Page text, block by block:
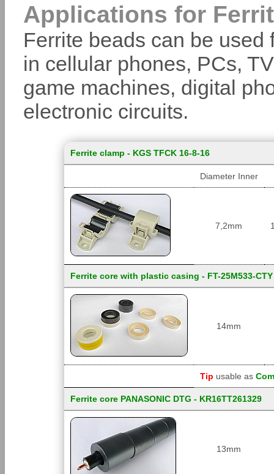
Applications for
Ferrite beads can be
in cellular phones, PCs,
game machines, digital
electronic circuits.
Ferrite clamp - KGS TFCK 16-8-16
Diameter Inner
7,2mm
Ferrite core with plastic casing - FT-25M533-CTY
14mm
Tip usable as
Ferrite core PANASONIC DTG - KR16TT261329
13mm